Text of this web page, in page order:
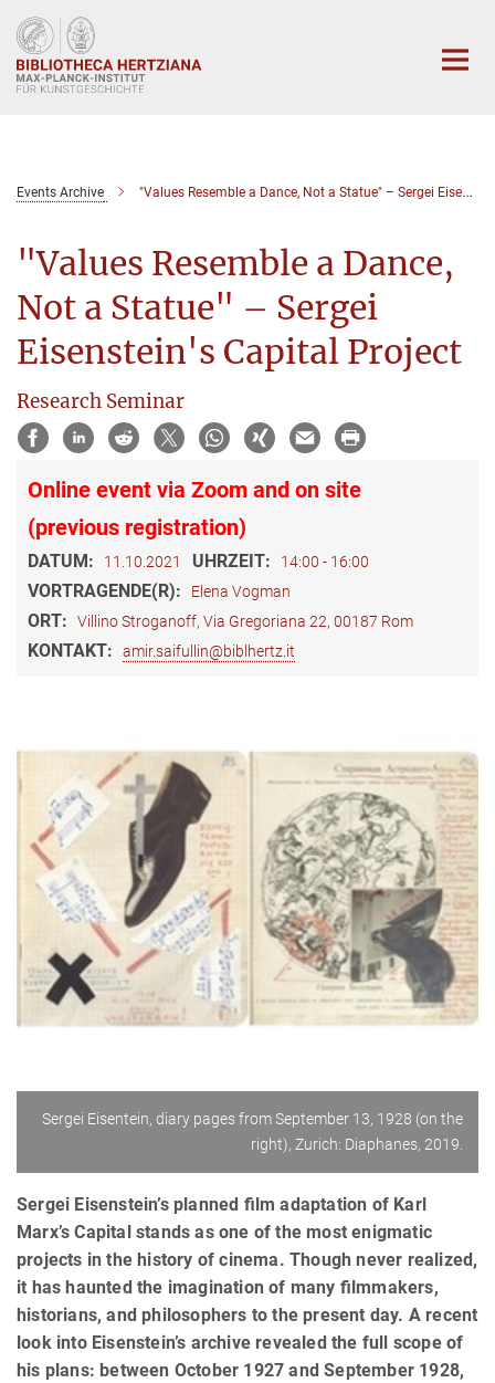
Hauptinhalt
Events Archive "Values Resemble a Dance, Not a Statue" – Sergei Eisenstein's Capital Project
"Values Resemble a Dance,
Not a Statue" – Sergei
Eisenstein's Capital Project
Research Seminar
Online event via Zoom and on site
(previous registration)
DATUM: 11.10.2021 UHRZEIT: 14:00 - 16:00
VORTRAGENDE(R): Elena Vogman
ORT: Villino Stroganoff, Via Gregoriana 22, 00187 Rom
KONTAKT: amir.saifullin@biblhertz.it
Sergei Eisentein, diary pages from September 13, 1928 (on the
right), Zurich: Diaphanes, 2019.
Sergei Eisenstein’s planned ﬁlm adaptation of Karl
Marx’s Capital stands as one of the most enigmatic
projects in the history of cinema. Though never realized,
it has haunted the imagination of many ﬁlmmakers,
historians, and philosophers to the present day. A recent
look into Eisenstein’s archive revealed the full scope of
his plans: between October 1927 and September 1928,